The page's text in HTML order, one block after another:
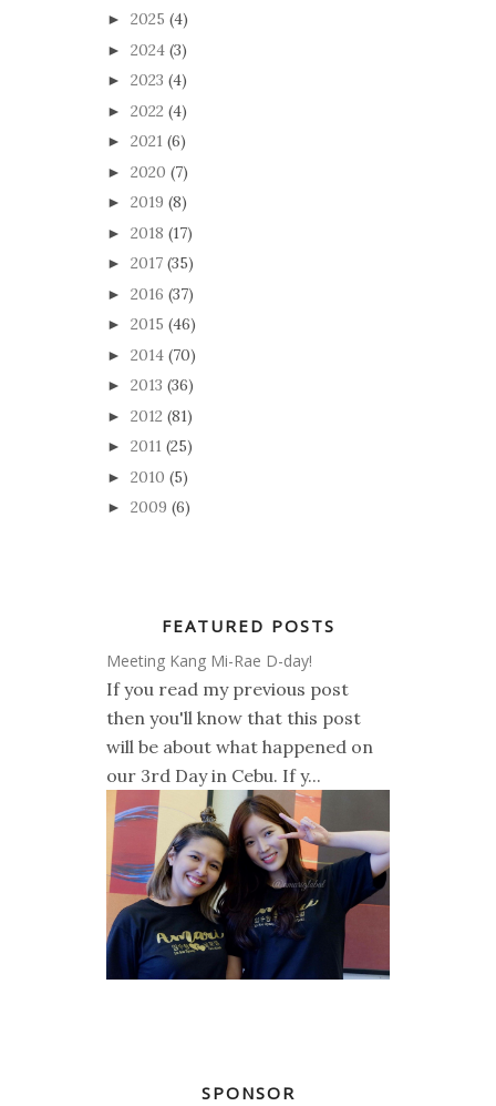
► 2025 (4)
► 2024 (3)
► 2023 (4)
► 2022 (4)
► 2021 (6)
► 2020 (7)
► 2019 (8)
► 2018 (17)
► 2017 (35)
► 2016 (37)
► 2015 (46)
► 2014 (70)
► 2013 (36)
► 2012 (81)
► 2011 (25)
► 2010 (5)
► 2009 (6)
FEATURED POSTS
Meeting Kang Mi-Rae D-day!
If you read my previous post
then you'll know that this post
will be about what happened on
our 3rd Day in Cebu. If y...
SPONSOR